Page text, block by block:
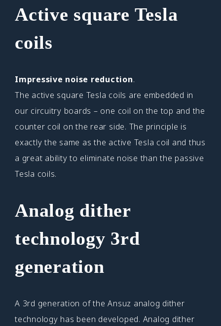
Active square Tesla
coils
Impressive noise reduction.
The active square Tesla coils are embedded in
our circuitry boards – one coil on the top and the
counter coil on the rear side. The principle is
exactly the same as the active Tesla coil and thus
a great ability to eliminate noise than the passive
Tesla coils.
Analog dither
technology 3rd
generation
A 3rd generation of the Ansuz analog dither
technology has been developed. Analog dither